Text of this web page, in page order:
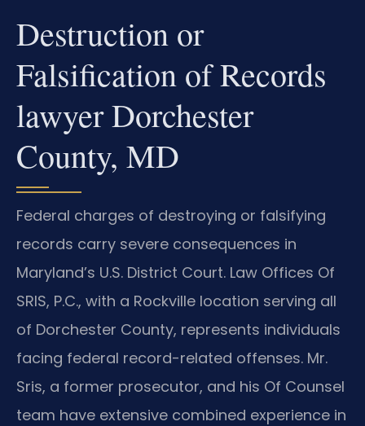
Destruction or
Falsification of Records
lawyer Dorchester
County, MD
Federal charges of destroying or falsifying
records carry severe consequences in
Maryland’s U.S. District Court. Law Offices Of
SRIS, P.C., with a Rockville location serving all
of Dorchester County, represents individuals
facing federal record-related offenses. Mr.
Sris, a former prosecutor, and his Of Counsel
team have extensive combined experience in